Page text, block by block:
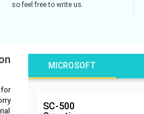
so feel free to write us.
MICROSOFT
SC-500